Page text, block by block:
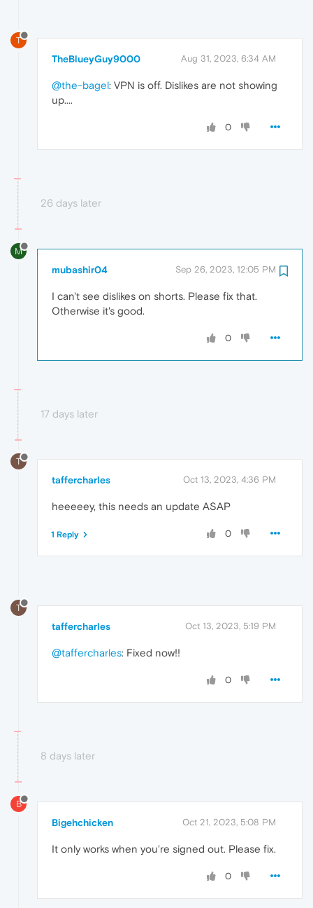
T
TheBlueyGuy9000 Aug 31, 2023, 6:34 AM
@the-bagel: VPN is off. Dislikes are not showing
up....
0
26 days later
M
mubashir04 Sep 26, 2023, 12:05 PM
I can't see dislikes on shorts. Please fix that.
Otherwise it's good.
0
17 days later
T
taffercharles Oct 13, 2023, 4:36 PM
heeeeey, this needs an update ASAP
0
1 Reply
T
taffercharles Oct 13, 2023, 5:19 PM
@taffercharles: Fixed now!!
0
8 days later
B
Bigehchicken Oct 21, 2023, 5:08 PM
It only works when you're signed out. Please fix.
0